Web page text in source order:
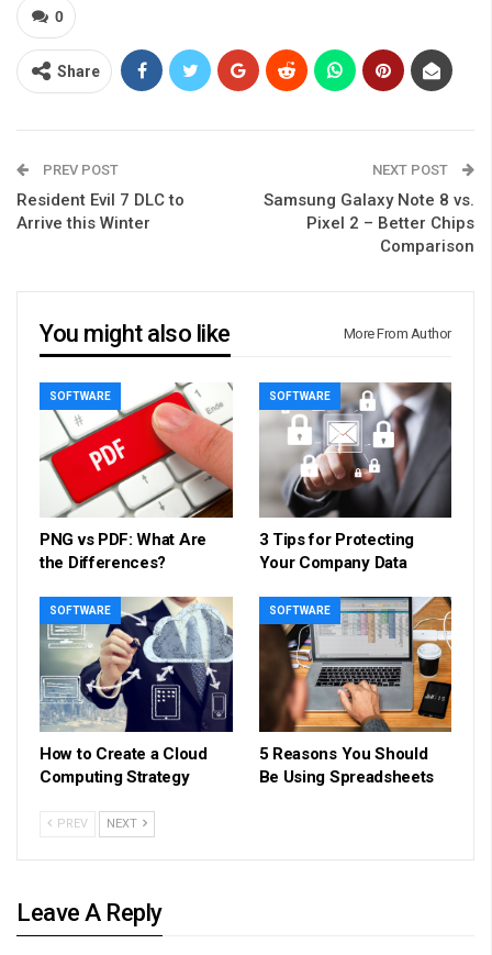
0
Share
PREV POST
Resident Evil 7 DLC to
Arrive this Winter
NEXT POST
Samsung Galaxy Note 8 vs.
Pixel 2 – Better Chips
Comparison
You might also like More From Author
SOFTWARE
PNG vs PDF: What Are
the Differences?
SOFTWARE
3 Tips for Protecting
Your Company Data
SOFTWARE
How to Create a Cloud
Computing Strategy
SOFTWARE
5 Reasons You Should
Be Using Spreadsheets
PREV NEXT
Leave A Reply